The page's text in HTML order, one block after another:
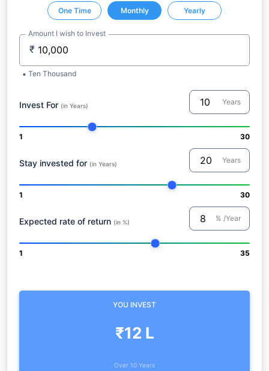
One Time Monthly Yearly
Amount I wish to Invest
₹
Ten Thousand
Invest For (in Years) Years
1 30
Stay invested for (in Years) Years
1 30
Expected rate of return (in %) % /Year
1 35
YOU INVEST
₹12 L
Over 10 Years